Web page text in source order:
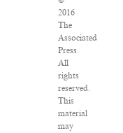
2016
The
Associated
Press.
All
rights
reserved.
This
material
may